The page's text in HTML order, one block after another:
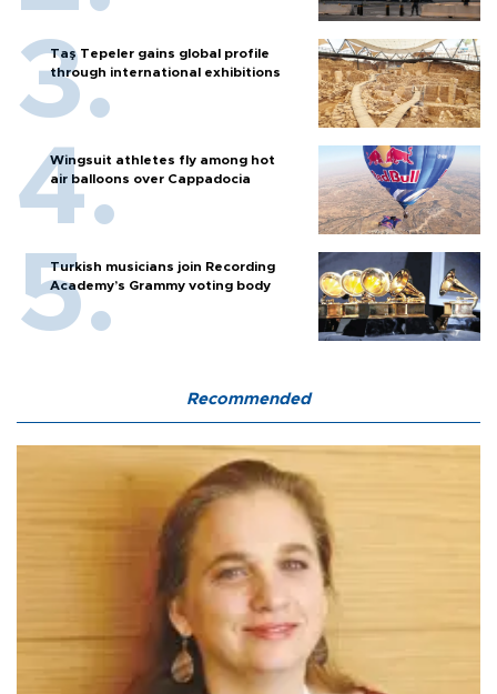
Taş Tepeler gains global profile
through international exhibitions
Wingsuit athletes fly among hot
air balloons over Cappadocia
Turkish musicians join Recording
Academy’s Grammy voting body
Recommended